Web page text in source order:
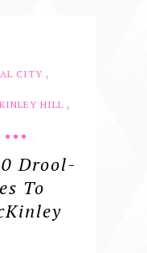
CITY ,
HILL ,
Drool-
To